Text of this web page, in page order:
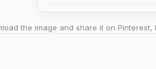
the image and share it on